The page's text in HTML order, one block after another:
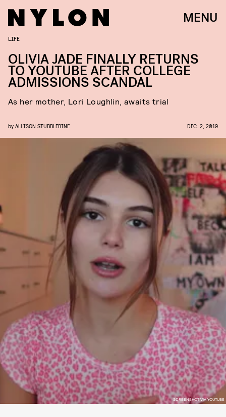
MENU
SCREENSHOT VIA YOUTUBE
LIFE
OLIVIA JADE FINALLY RETURNS
TO YOUTUBE AFTER COLLEGE
ADMISSIONS SCANDAL
As her mother, Lori Loughlin, awaits trial
by ALLISON STUBBLEBINE DEC. 2, 2019